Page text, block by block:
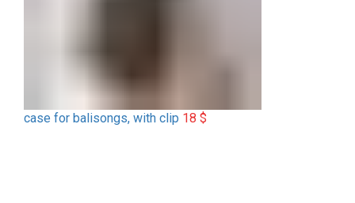
case for balisongs, with clip 18 $